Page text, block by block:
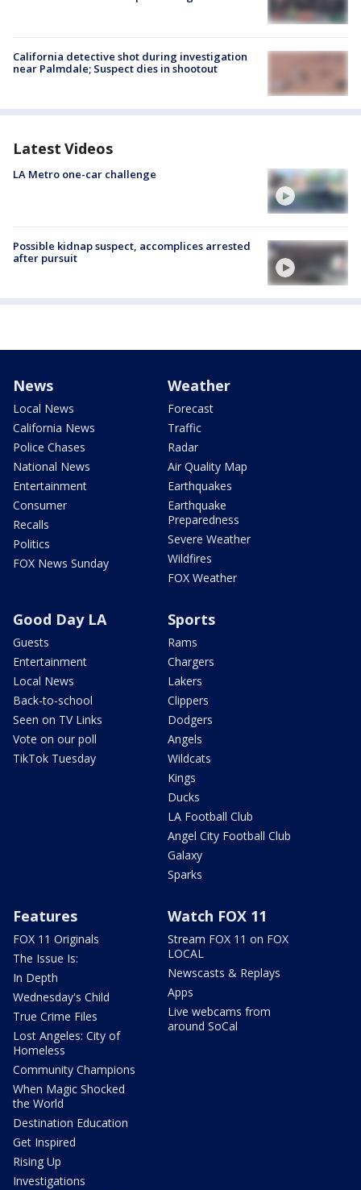
California detective shot during investigation
near Palmdale; Suspect dies in shootout
Latest Videos
LA Metro one-car challenge
Possible kidnap suspect, accomplices arrested
after pursuit
News
Local News
California News
Police Chases
National News
Entertainment
Consumer
Recalls
Politics
FOX News Sunday
Weather
Forecast
Traffic
Radar
Air Quality Map
Earthquakes
Earthquake
Preparedness
Severe Weather
Wildfires
FOX Weather
Good Day LA
Guests
Entertainment
Local News
Back-to-school
Seen on TV Links
Vote on our poll
TikTok Tuesday
Sports
Rams
Chargers
Lakers
Clippers
Dodgers
Angels
Wildcats
Kings
Ducks
LA Football Club
Angel City Football Club
Galaxy
Sparks
Features
FOX 11 Originals
The Issue Is:
In Depth
Wednesday's Child
True Crime Files
Lost Angeles: City of
Homeless
Community Champions
When Magic Shocked
the World
Destination Education
Get Inspired
Rising Up
Investigations
Watch FOX 11
Stream FOX 11 on FOX
LOCAL
Newscasts & Replays
Apps
Live webcams from
around SoCal